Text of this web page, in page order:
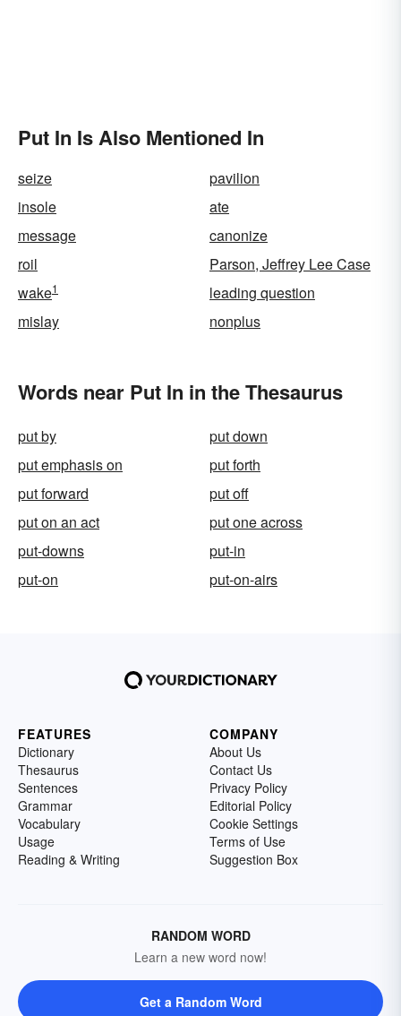
Put In Is Also Mentioned In
seize
pavilion
insole
ate
message
canonize
roil
Parson, Jeffrey Lee Case
wake1
leading question
mislay
nonplus
Words near Put In in the Thesaurus
put by
put down
put emphasis on
put forth
put forward
put off
put on an act
put one across
put-downs
put-in
put-on
put-on-airs
FEATURES
Dictionary
Thesaurus
Sentences
Grammar
Vocabulary
Usage
Reading & Writing
COMPANY
About Us
Contact Us
Privacy Policy
Editorial Policy
Cookie Settings
Terms of Use
Suggestion Box
RANDOM WORD
Learn a new word now!
Get a Random Word